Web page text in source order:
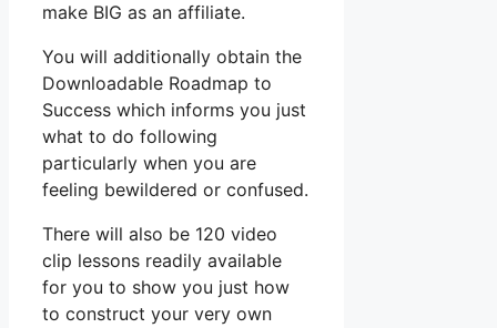
make BIG as an affiliate.
You will additionally obtain the
Downloadable Roadmap to
Success which informs you just
what to do following
particularly when you are
feeling bewildered or confused.
There will also be 120 video
clip lessons readily available
for you to show you just how
to construct your very own